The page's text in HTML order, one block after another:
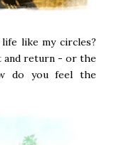
like my circles?
and return - or the
do you feel the